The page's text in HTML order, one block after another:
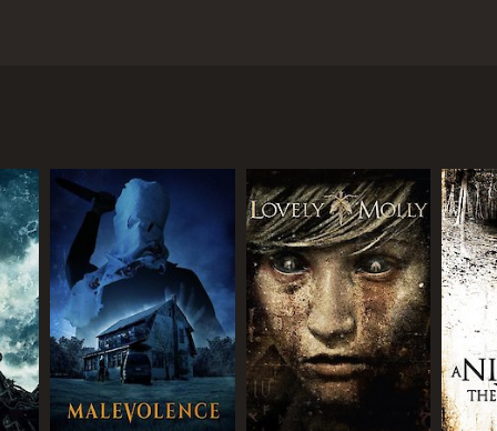
is terribly wrong with her daughter.
uses light and shadow to create an eerie,
Ladd as Madeline, who brings a raw emotional
and more on the psychological tension of its
impressed.
Madeline's obsession with Grace is both
also touches on themes of motherhood and